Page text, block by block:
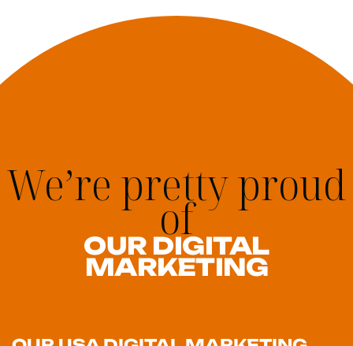
We’re pretty proud
of
OUR DIGITAL
MARKETING